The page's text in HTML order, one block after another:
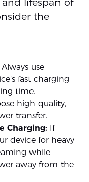
the
Always use
fast charging
time.
high-quality,
transfer.
Charging: If
device for heavy
while
away from the